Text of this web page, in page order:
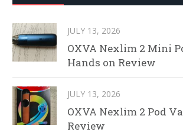
JULY 13, 2026
OXVA Nexlim 2 Mini
Hands on Review
JULY 13, 2026
OXVA Nexlim 2 Pod
Review